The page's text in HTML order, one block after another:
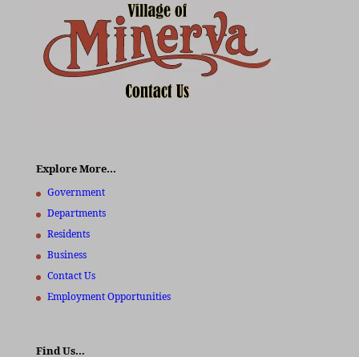
Explore More…
Government
Departments
Residents
Business
Contact Us
Employment Opportunities
Find Us…